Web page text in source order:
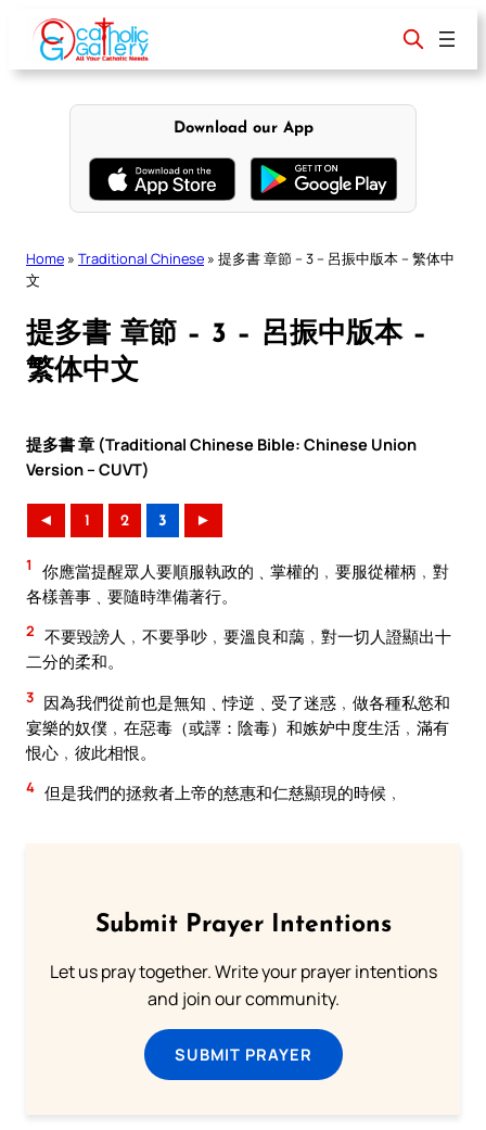
content
Download our App
Home » Traditional Chinese » 提多書 章節 – 3 – 呂振中版本 – 繁体中
文
提多書 章節 – 3 – 呂振中版本 –
繁体中文
提多書 章 (Traditional Chinese Bible: Chinese Union
Version – CUVT)
◄ 1 2 3 ►
1
你應當提醒眾人要順服執政的﹑掌權的﹐要服從權柄﹐對
各樣善事﹑要隨時準備著行。
2 不要毀謗人﹐不要爭吵﹐要溫良和藹﹐對一切人證顯出十
二分的柔和。
3 因為我們從前也是無知﹑悖逆﹑受了迷惑﹐做各種私慾和
宴樂的奴僕﹐在惡毒（或譯：陰毒）和嫉妒中度生活﹐滿有
恨心﹐彼此相恨。
4 但是我們的拯救者上帝的慈惠和仁慈顯現的時候﹐
Submit Prayer Intentions
Let us pray together. Write your prayer intentions
and join our community.
SUBMIT PRAYER